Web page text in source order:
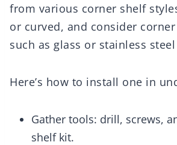
from various corner shelf
or curved, and consider
such as glass or stainless
Here’s how to install one in
Gather tools: drill, screws,
shelf kit.